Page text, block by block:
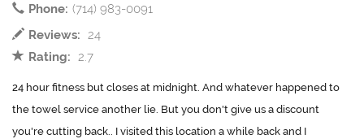
Phone: (714) 983-0091
Reviews: 24
Rating: 2.7
24 hour fitness but closes at midnight. And whatever happened to
the towel service another lie. But you don't give us a discount
you're cutting back.. I visited this location a while back and I